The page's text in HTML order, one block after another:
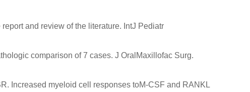
and review of the literature. IntJ Pediatr
comparison of 7 cases. J OralMaxillofac Surg.
Increased myeloid cell responses toM-CSF and RANKL